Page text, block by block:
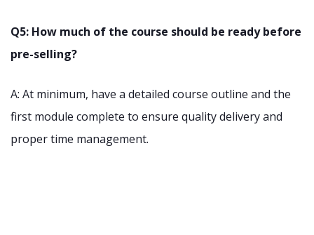
Q5: How much of the course should be ready before
pre-selling?
A: At minimum, have a detailed course outline and the
first module complete to ensure quality delivery and
proper time management.